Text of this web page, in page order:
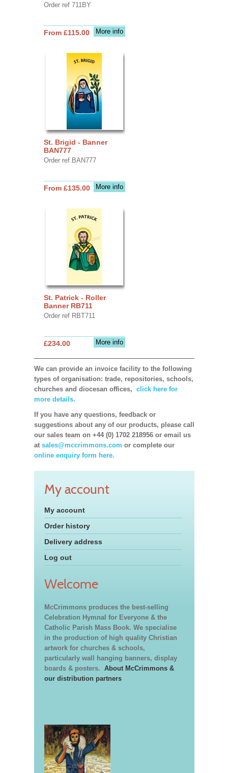
Order ref 711BY
More info
From £115.00
St. Brigid - Banner
BAN777
Order ref BAN777
More info
From £135.00
St. Patrick - Roller
Banner RB711
Order ref RBT711
More info
£234.00
We can provide an invoice facility to the following
types of organisation: trade, repositories, schools,
churches and diocesan offices, click here for
more details.
If you have any questions, feedback or
suggestions about any of our products, please call
our sales team on +44 (0) 1702 218956 or email us
at sales@mccrimmons.com or complete our
online enquiry form here.
My account
My account
Order history
Delivery address
Log out
Welcome
McCrimmons produces the best-selling
Celebration Hymnal for Everyone & the
Catholic Parish Mass Book. We specialise
in the production of high quality Christian
artwork for churches & schools,
particularly wall hanging banners, display
boards & posters. About McCrimmons &
our distribution partners